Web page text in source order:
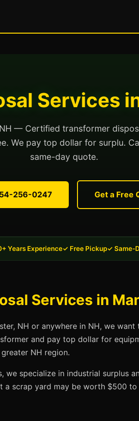
Services
— Certified transformer
We pay top dollar for surplu.
same-day quote.
256-0247 Get a Free
Years Experience✓ Free Pickup✓ Same-
Services in
NH or anywhere in NH, we
and pay top dollar for
NH region.
specialize in industrial surplus
scrap yard may be worth $500